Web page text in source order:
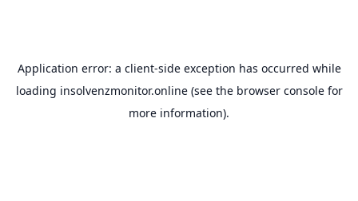
Application error: a client-side exception has occurred while
loading insolvenzmonitor.online(see the browser consolefor
more information).